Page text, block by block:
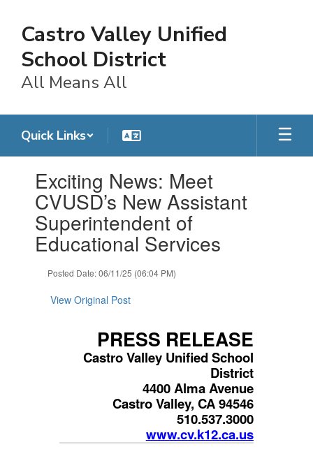
main
content
Castro Valley Unified
School District
All Means All
Quick Links
slides.Exciting News: Meet
CVUSD’s New Assistant
Superintendent of
Educational Services
Posted Date: 06/11/25 (06:04 PM)
View Original Post
PRESS RELEASE
Castro Valley Unified School
District
4400 Alma Avenue
Castro Valley, CA 94546
510.537.3000
www.cv.k12.ca.us